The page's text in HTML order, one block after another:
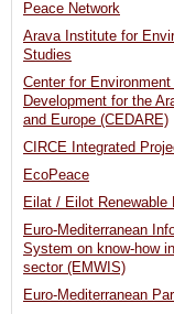
Peace Network
Arava Institute for
Studies
Center for Environment
Development for the
and Europe (CEDARE)
CIRCE Integrated
EcoPeace
Eilat / Eilot Renewable
Euro-Mediterranean
System on know-how
sector (EMWIS)
Euro-Mediterranean